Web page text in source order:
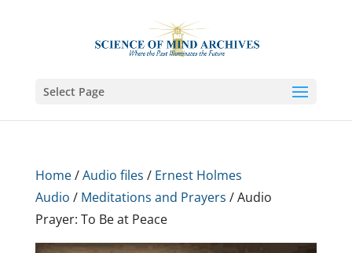
Select Page
Home/Audio files / Ernest Holmes
Audio / Meditations and Prayers / Audio
Prayer: To Be at Peace